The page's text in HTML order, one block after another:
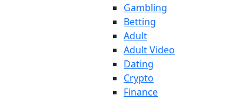
Gambling
Betting
Adult
Adult Video
Dating
Crypto
Finance